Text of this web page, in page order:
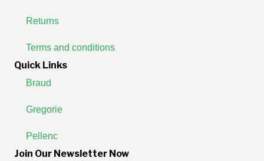
Returns
Terms and conditions
Quick Links
Braud
Gregorie
Pellenc
Join Our Newsletter Now